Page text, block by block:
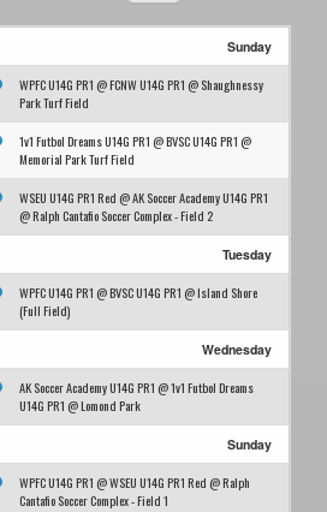
Sunday
WPFC U14G PR1 @ FCNW U14G PR1 @ Shaughnessy
Park Turf Field
1v1 Futbol Dreams U14G PR1 @ BVSC U14G PR1 @
Memorial Park Turf Field
WSEU U14G PR1 Red @ AK Soccer Academy U14G PR1
@ Ralph Cantafio Soccer Complex - Field 2
Tuesday
WPFC U14G PR1 @ BVSC U14G PR1 @ Island Shore
(Full Field)
Wednesday
AK Soccer Academy U14G PR1 @ 1v1 Futbol Dreams
U14G PR1 @ Lomond Park
Sunday
WPFC U14G PR1 @ WSEU U14G PR1 Red @ Ralph
Cantafio Soccer Complex - Field 1